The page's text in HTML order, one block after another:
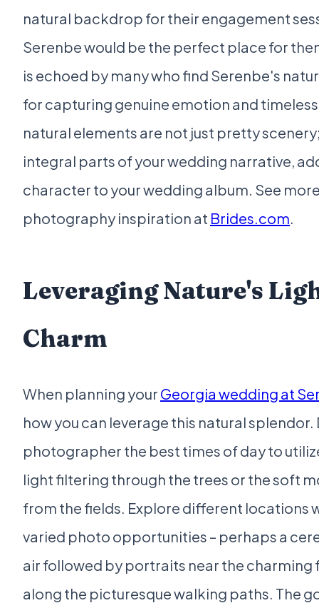
natural backdrop for their engagement
Serenbe would be the perfect place for
is echoed by many who find Serenbe's
for capturing genuine emotion and
natural elements are not just pretty
integral parts of your wedding narrative,
character to your wedding album. See
photography inspiration at Brides.com.
Leveraging Nature's
Charm
When planning your Georgia wedding at
how you can leverage this natural splendor.
photographer the best times of day to
light filtering through the trees or the soft
from the fields. Explore different locations
varied photo opportunities – perhaps a
air followed by portraits near the charming
along the picturesque walking paths. The